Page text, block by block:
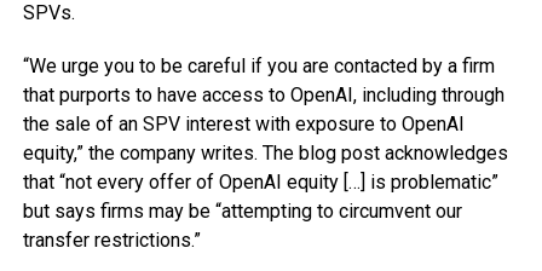
SPVs.
“We urge you to be careful if you are contacted by a firm
that purports to have access to OpenAI, including through
the sale of an SPV interest with exposure to OpenAI
equity,” the company writes. The blog post acknowledges
that “not every offer of OpenAI equity […] is problematic”
but says firms may be “attempting to circumvent our
transfer restrictions.”